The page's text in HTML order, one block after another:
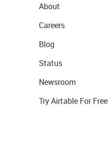
About
Careers
Blog
Status
Newsroom
Try Airtable For Free